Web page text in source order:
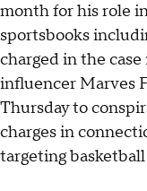
month for his role
sportsbooks
charged in the
influencer Marves
Thursday to
charges in
targeting basketball